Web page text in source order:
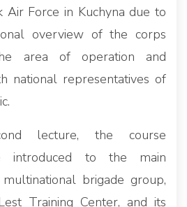
Air Force in Kuchyna due to
overview of the corps
area of operation and
national representatives of
lecture, the course
introduced to the main
brigade group,
Training Center, and its